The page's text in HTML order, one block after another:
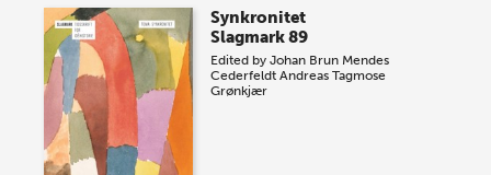
Synkronitet
Slagmark 89
Edited byJohan Brun Mendes
CederfeldtAndreas Tagmose
Grønkjær